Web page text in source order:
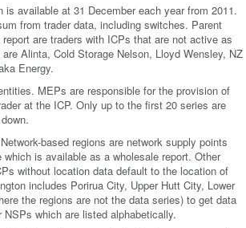
available at 31 December each year from 2011.
from trader data, including switches. Parent
are traders with ICPs that are not active as
Alinta, Cold Storage Nelson, Lloyd Wensley, NZ
Energy.
MEPs are responsible for the provision of
at the ICP. Only up to the first 20 series are
based regions are network supply points
is available as a wholesale report. Other
without location data default to the location of
includes Porirua City, Upper Hutt City, Lower
the regions are not the data series) to get data
which are listed alphabetically.